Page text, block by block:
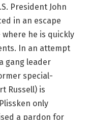
President John
in an escape
he is quickly
In an attempt
gang leader
special-
Russell) is
only
a pardon for